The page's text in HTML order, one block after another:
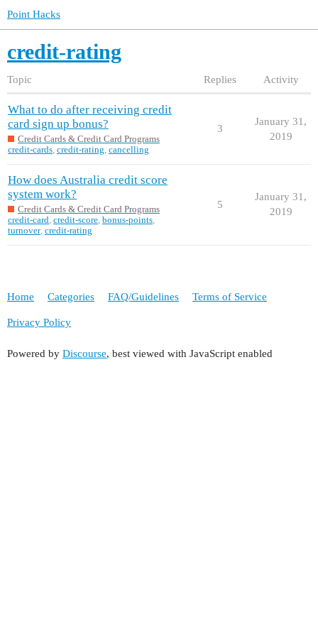
Point Hacks
credit-rating
Topic Replies Activity
What to do after receiving credit
card sign up bonus?
Credit Cards & Credit Card Programs
credit-cards, credit-rating, cancelling
3
January 31,
2019
How does Australia credit score
system work?
Credit Cards & Credit Card Programs
credit-card, credit-score, bonus-points,
turnover, credit-rating
5
January 31,
2019
Home Categories FAQ/Guidelines Terms of Service
Privacy Policy
Powered by Discourse, best viewed with JavaScript enabled